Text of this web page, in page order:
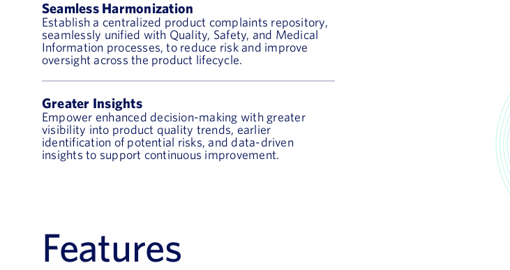
Seamless Harmonization
Establish a centralized product complaints repository,
seamlessly unified with Quality, Safety, and Medical
Information processes, to reduce risk and improve
oversight across the product lifecycle.
Greater Insights
Empower enhanced decision-making with greater
visibility into product quality trends, earlier
identification of potential risks, and data-driven
insights to support continuous improvement.
Features